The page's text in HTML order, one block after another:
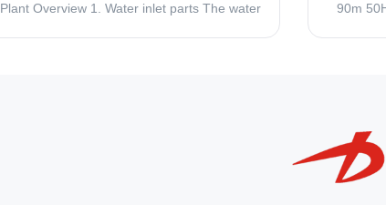
Plant Overview 1. Water inlet parts The water
90m